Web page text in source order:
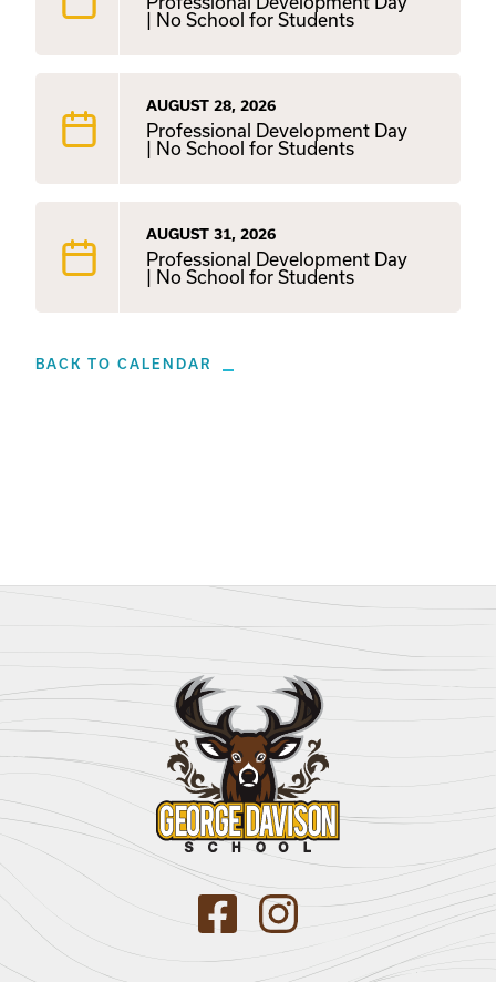
| No School for Students
AUGUST 28, 2026
Professional Development Day
| No School for Students
AUGUST 31, 2026
Professional Development Day
| No School for Students
BACK TO CALENDAR